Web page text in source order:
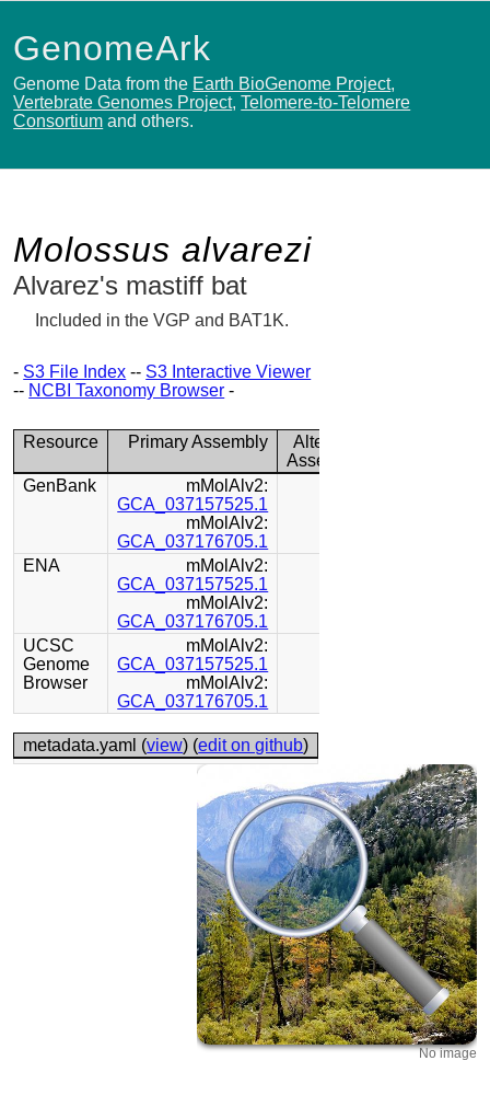
GenomeArk
Genome Data from the Earth BioGenome Project,
Vertebrate Genomes Project,Telomere-to-Telomere
Consortium and others.
Molossus alvarezi
Alvarez's mastiff bat
Included in the VGP and BAT1K.
- S3 File Index -- S3 Interactive Viewer
-- NCBI Taxonomy Browser -
Resource Primary Assembly
Alternate
Assembly
GenBank
mMolAlv2:
GCA_037157525.1
mMolAlv2:
GCA_037176705.1
ENA
mMolAlv2:
GCA_037157525.1
mMolAlv2:
GCA_037176705.1
UCSC
Genome
Browser
mMolAlv2:
GCA_037157525.1
mMolAlv2:
GCA_037176705.1
metadata.yaml (view) (edit on github)
No image